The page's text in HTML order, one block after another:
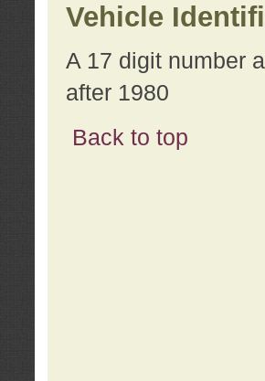
Vehicle
A 17 digit number
after 1980
Back to top